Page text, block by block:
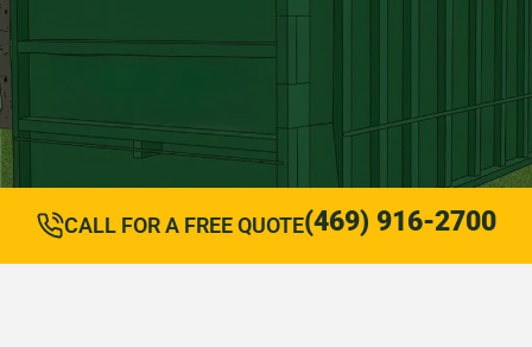
CALL FOR A FREE QUOTE(469) 916-2700